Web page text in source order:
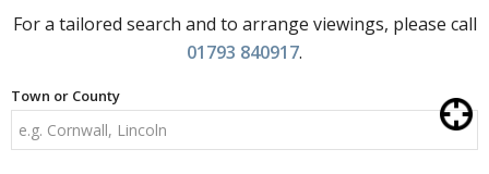
For a tailored search and to arrange viewings, please call
01793 840917.
Town or County